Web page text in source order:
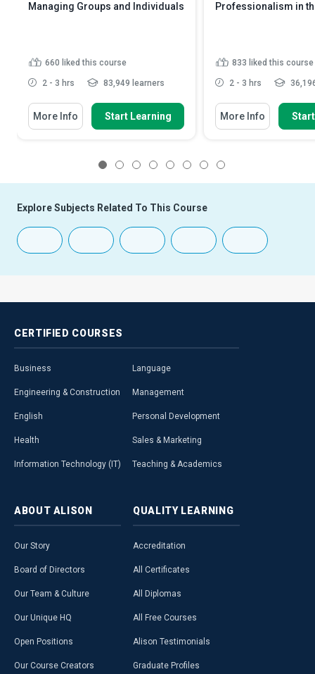
Managing Groups and Individuals
660 liked this course
2 - 3 hrs 83,949 learners
More Info Start Learning
Professionalism in
833 liked this course
2 - 3 hrs
More Info
Explore Subjects Related To This Course
CERTIFIED COURSES
Business
Engineering & Construction
English
Health
Information Technology (IT)
Language
Management
Personal Development
Sales & Marketing
Teaching & Academics
ABOUT ALISON
Our Story
Board of Directors
Our Team & Culture
Our Unique HQ
Open Positions
Our Course Creators
QUALITY LEARNING
Accreditation
All Certificates
All Diplomas
All Free Courses
Alison Testimonials
Graduate Profiles